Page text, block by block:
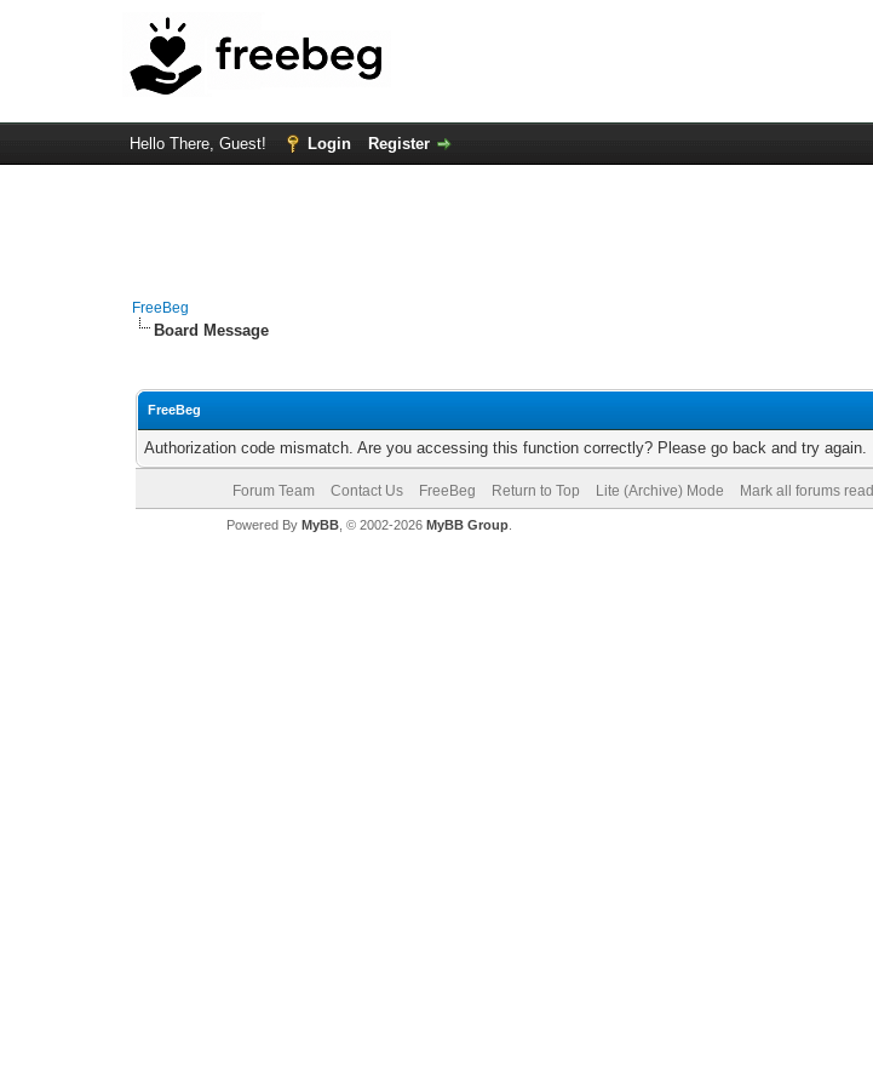
Hello There, Guest! Login Register
FreeBeg
Board Message
FreeBeg
Authorization code mismatch. Are you accessing this function correctly? Please go back and try again.
Forum Team Contact Us FreeBeg Return to Top Lite (Archive) Mode Mark all forums read
Powered By MyBB, © 2002-2026 MyBB Group.